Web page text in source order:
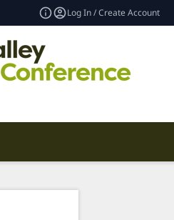
Log In / Create Account